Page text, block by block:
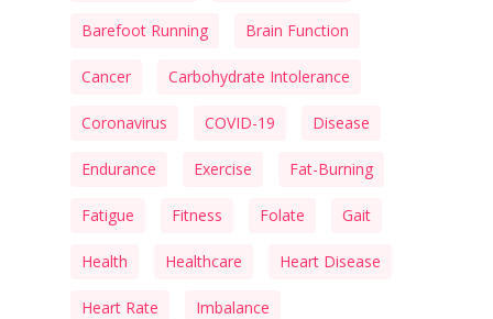
Barefoot Running Brain Function
Cancer Carbohydrate Intolerance
Coronavirus COVID-19 Disease
Endurance Exercise Fat-Burning
Fatigue Fitness Folate Gait
Health Healthcare Heart Disease
Heart Rate Imbalance